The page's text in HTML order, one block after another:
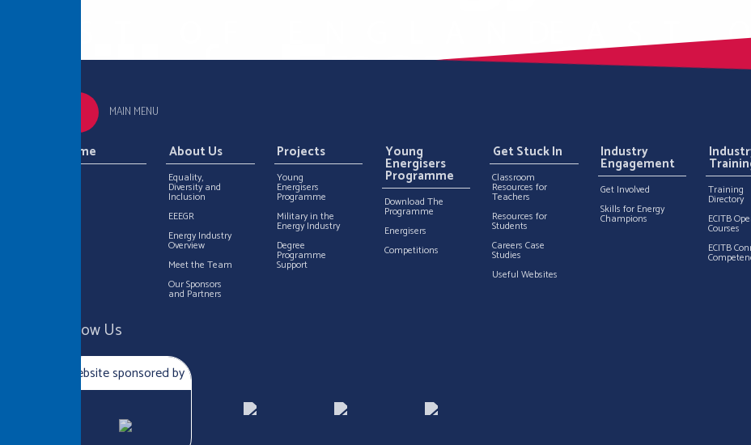
MAIN MENU
Home About Us
Equality,
Diversity and
Inclusion
EEEGR
Energy Industry
Overview
Meet the Team
Our Sponsors
and Partners
Projects
Young
Energisers
Programme
Military in the
Energy Industry
Degree
Programme
Support
Young
Energisers
Programme
Download The
Programme
Energisers
Competitions
Get Stuck In
Classroom
Resources for
Teachers
Resources for
Students
Careers Case
Studies
Useful Websites
Industry
Engagement
Get Involved
Skills for Energy
Champions
Training
Directory
ECITB
Courses
ECITB
Follow Us
Website sponsored by